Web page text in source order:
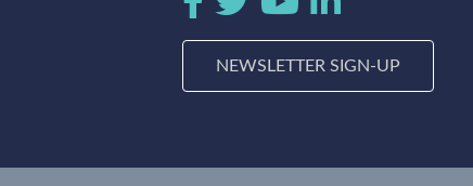
NEWSLETTER SIGN-UP